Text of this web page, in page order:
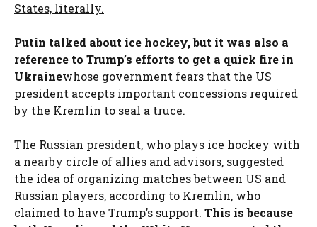
States, literally.
Putin talked about ice hockey, but it was also a
reference to Trump’s efforts to get a quick fire in
Ukrainewhose government fears that the US
president accepts important concessions required
by the Kremlin to seal a truce.
The Russian president, who plays ice hockey with
a nearby circle of allies and advisors, suggested
the idea of ​​organizing matches between US and
Russian players, according to Kremlin, who
claimed to have Trump’s support. This is because